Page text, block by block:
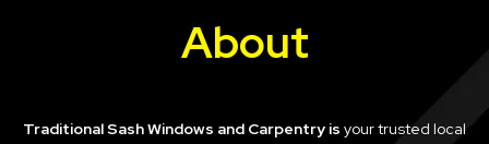
About
Traditional Sash Windows and Carpentry is your trusted local